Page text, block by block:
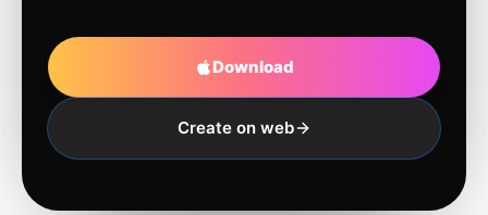
Download
Create on web